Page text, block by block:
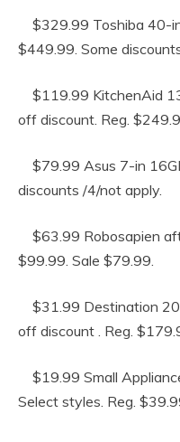
$329.99 Toshiba 40-
$449.99. Some
$119.99 KitchenAid
off discount. Reg.
$79.99 Asus 7-in
discounts /4/not apply.
$63.99 Robosapien
$99.99. Sale $79.99.
$31.99 Destination
off discount . Reg.
$19.99 Small
Select styles. Reg.